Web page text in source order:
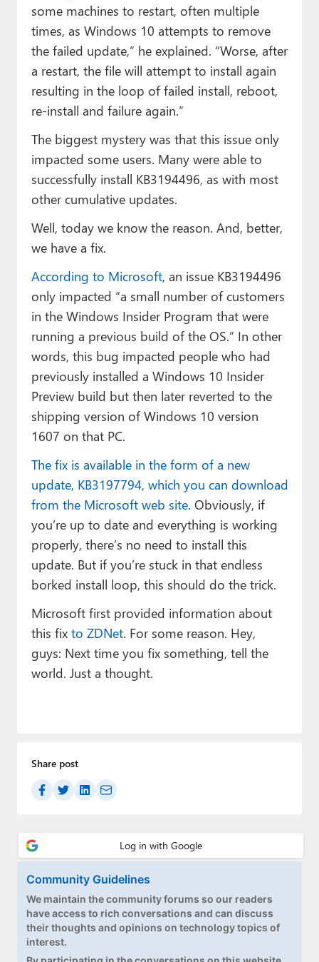
some machines to restart, often multiple
times, as Windows 10 attempts to remove
the failed update,” he explained. “Worse, after
a restart, the file will attempt to install again
resulting in the loop of failed install, reboot,
re-install and failure again.”
The biggest mystery was that this issue only
impacted some users. Many were able to
successfully install KB3194496, as with most
other cumulative updates.
Well, today we know the reason. And, better,
we have a fix.
According to Microsoft, an issue KB3194496
only impacted “a small number of customers
in the Windows Insider Program that were
running a previous build of the OS.” In other
words, this bug impacted people who had
previously installed a Windows 10 Insider
Preview build but then later reverted to the
shipping version of Windows 10 version
1607 on that PC.
The fix is available in the form of a new
update, KB3197794, which you can download
from the Microsoft web site. Obviously, if
you’re up to date and everything is working
properly, there’s no need to install this
update. But if you’re stuck in that endless
borked install loop, this should do the trick.
Microsoft first provided information about
this fix to ZDNet. For some reason. Hey,
guys: Next time you fix something, tell the
world. Just a thought.
Share post
Community Guidelines
We maintain the community forums so our readers
have access to rich conversations and can discuss
their thoughts and opinions on technology topics of
interest.